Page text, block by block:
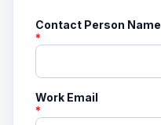
Contact Person Name
*
Work Email
*